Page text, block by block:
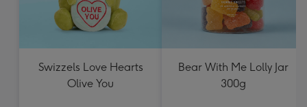
Swizzels Love Hearts
Olive You
Bear With Me Lolly Jar
300g